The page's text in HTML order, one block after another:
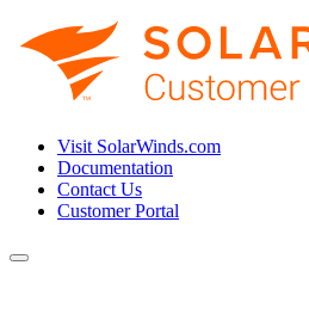
Visit SolarWinds.com
Documentation
Contact Us
Customer Portal
Toggle